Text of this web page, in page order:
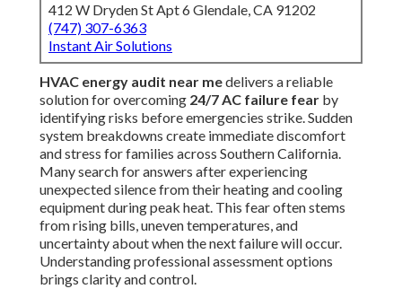
412 W Dryden St Apt 6 Glendale, CA 91202
(747) 307-6363
Instant Air Solutions
HVAC energy audit near medelivers a reliable
solution for overcoming 24/7 AC failure fear by
identifying risks before emergencies strike. Sudden
system breakdowns create immediate discomfort
and stress for families across Southern California.
Many search for answers after experiencing
unexpected silence from their heating and cooling
equipment during peak heat. This fear often stems
from rising bills, uneven temperatures, and
uncertainty about when the next failure will occur.
Understanding professional assessment options
brings clarity and control.